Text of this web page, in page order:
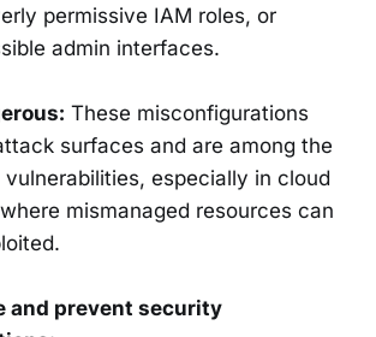
permissive IAM roles, or
admin interfaces.
These misconfigurations
surfaces and are among the
especially in cloud
mismanaged resources can
and prevent security